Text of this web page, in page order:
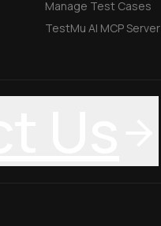
Manage Test Cases
TestMu AI MCP Server